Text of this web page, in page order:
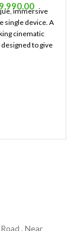
immersive
single device. A
cinematic
to give
, Near